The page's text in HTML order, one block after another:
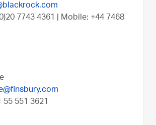
7743 4361 | Mobile: +44 7468
55 551 3621